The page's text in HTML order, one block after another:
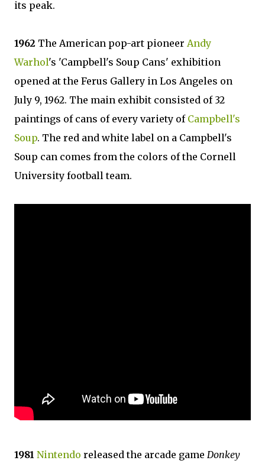
its peak.
1962 The American pop-art pioneer Andy
Warhol's 'Campbell's Soup Cans' exhibition
opened at the Ferus Gallery in Los Angeles on
July 9, 1962. The main exhibit consisted of 32
paintings of cans of every variety of Campbell's
Soup. The red and white label on a Campbell's
Soup can comes from the colors of the Cornell
University football team.
1981 Nintendo released the arcade game Donkey